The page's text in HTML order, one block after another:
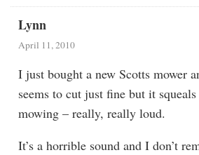
Lynn
April 11, 2010
I just bought a new Scotts mower
seems to cut just fine but it
mowing – really, really loud.
It’s a horrible sound and I don’t